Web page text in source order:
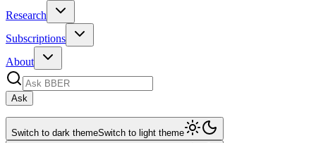
Research
Subscriptions
About
Ask
Switch to dark themeSwitch to light theme